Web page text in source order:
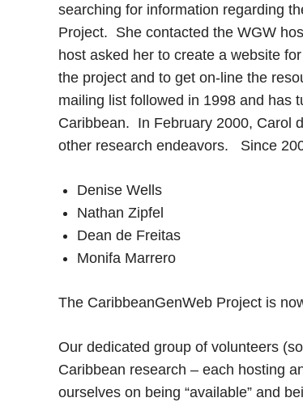
searching for information regarding
Project. She contacted the WGW
host asked her to create a website
the project and to get on-line the
mailing list followed in 1998 and has
Caribbean. In February 2000, Carol
other research endeavors. Since
Denise Wells
Nathan Zipfel
Dean de Freitas
Monifa Marrero
The CaribbeanGenWeb Project is
Our dedicated group of volunteers
Caribbean research – each hosting
ourselves on being “available” and